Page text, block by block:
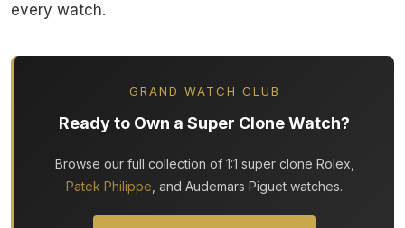
every watch.
GRAND WATCH CLUB
Ready to Own a Super Clone Watch?
Browse our full collection of 1:1 super clone Rolex,
Patek Philippe , and Audemars Piguet watches.